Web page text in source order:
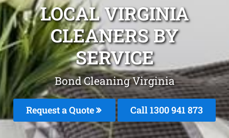
LOCAL VIRGINIA
CLEANERS BY
SERVICE
Bond Cleaning Virginia
Request a Quote Call 1300 941 873